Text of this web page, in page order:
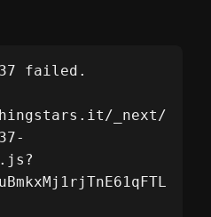
failed.
_next/